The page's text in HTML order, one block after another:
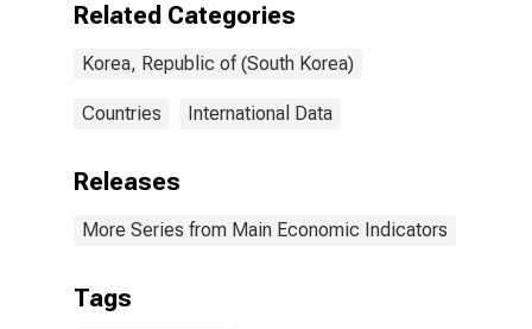
Business
Original Series
Related Categories
Korea, Republic of (South Korea)
Countries International Data
Releases
More Series from Main Economic Indicators
Tags